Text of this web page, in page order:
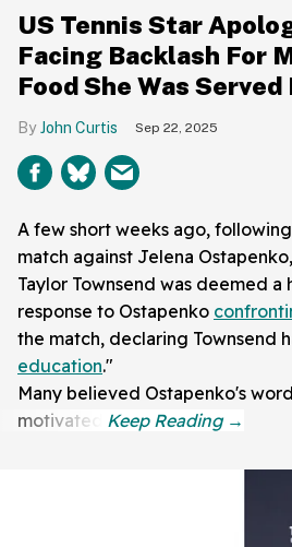
US Tennis Star
Facing Backlash For
Food She Was Served
John Curtis Sep 22, 2025
A few short weeks ago,
match against Jelena
Taylor Townsend was deemed a
response to Ostapenko
the match, declaring Townsend
education."
Many believed Ostapenko's
motivated.